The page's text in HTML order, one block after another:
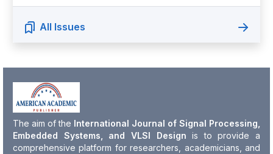
All Issues
The aim of the International Journal of Signal Processing,
Embedded Systems, and VLSI Design is to provide a
comprehensive platform for researchers, academicians, and